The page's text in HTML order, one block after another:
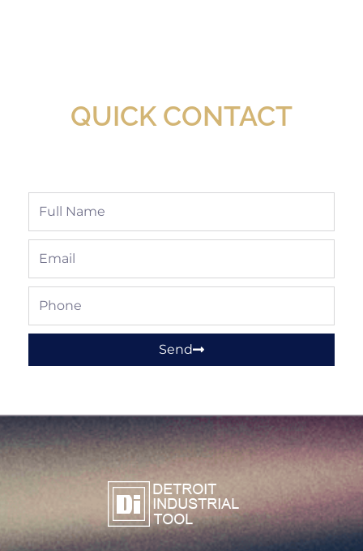
QUICK CONTACT
Full
Email
Phone
Send